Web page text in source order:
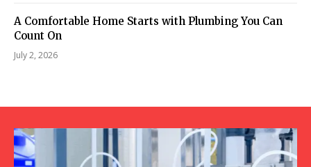
A Comfortable Home Starts with Plumbing You Can
Count On
July 2, 2026